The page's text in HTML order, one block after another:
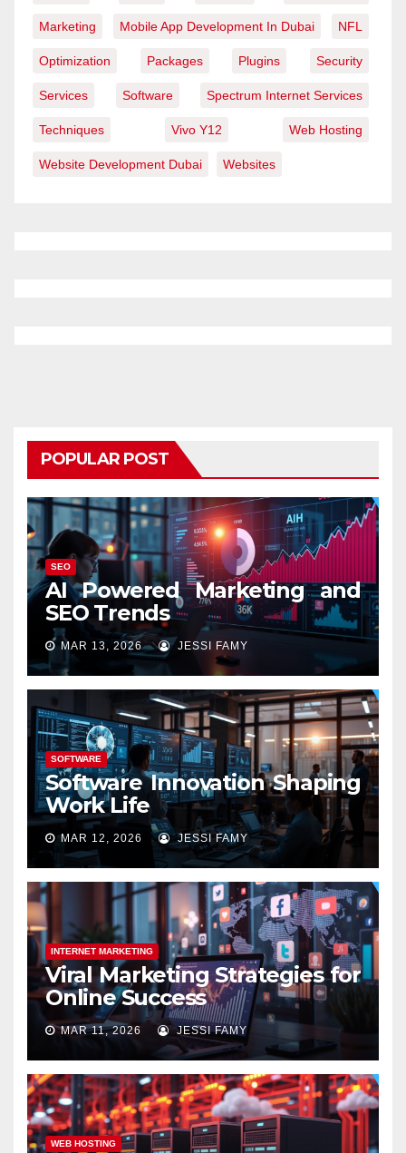
Marketing Mobile App Development In Dubai NFL
Optimization Packages Plugins Security
Services Software Spectrum Internet Services
Techniques Vivo Y12 Web Hosting
Website Development Dubai Websites
POPULAR POST
SEO
AI Powered Marketing and
SEO Trends
MAR 13, 2026 JESSI FAMY
SOFTWARE
Software Innovation Shaping
Work Life
MAR 12, 2026 JESSI FAMY
INTERNET MARKETING
Viral Marketing Strategies for
Online Success
MAR 11, 2026 JESSI FAMY
WEB HOSTING